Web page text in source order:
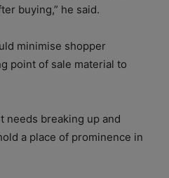
buying,” he said.
minimise shopper
point of sale material to
needs breaking up and
a place of prominence in